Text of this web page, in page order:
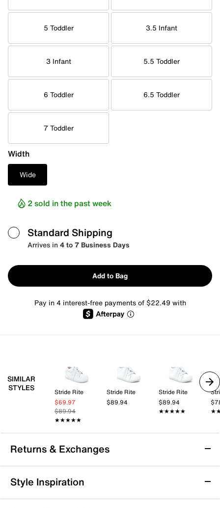
5 Toddler 3.5 Infant
3 Infant 5.5 Toddler
6 Toddler 6.5 Toddler
7 Toddler
Width
Wide
2 sold in the past week
Standard Shipping
Arrives in4 to 7 Business Days
Add to Bag
Pay in 4 interest-free payments of $22.49 with
SIMILAR
STYLES
Stride Rite
$69.97
$89.94
★★★★★
★★★★★
Stride Rite
$89.94
Stride Rite
$89.94
★★★★★
★★★★★
Returns & Exchanges
Returns & Exchanges
We want you to be completely delighted with your
Style Inspiration